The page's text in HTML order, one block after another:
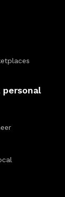
personal